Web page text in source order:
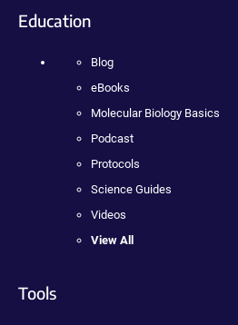
Education
Blog
eBooks
Molecular Biology Basics
Podcast
Protocols
Science Guides
Videos
View All
Tools